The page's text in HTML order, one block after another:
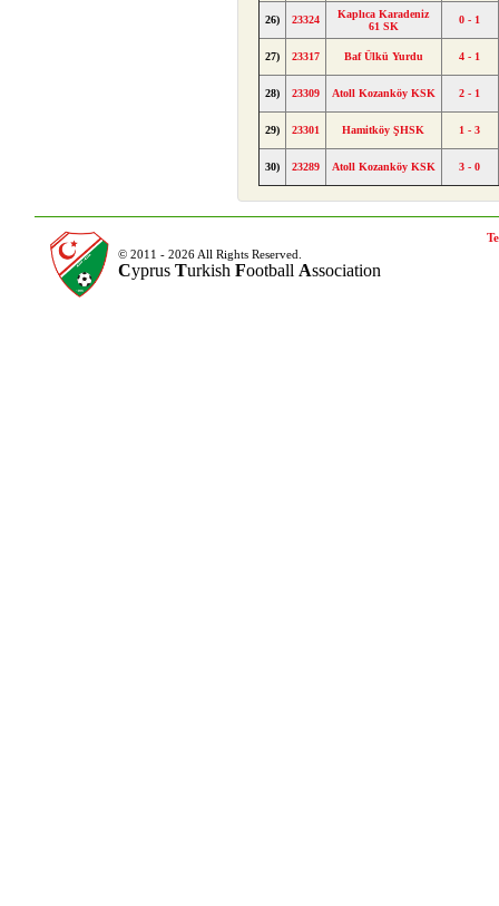
26) 23324
Kaplıca Karadeniz
61 SK
0 - 1
27) 23317 Baf Ülkü Yurdu 4 - 1
28) 23309 Atoll Kozanköy KSK 2 - 1
29) 23301 Hamitköy ŞHSK 1 - 3
30) 23289 Atoll Kozanköy KSK 3 - 0
© 2011 - 2026 All Rights Reserved.
Cyprus Turkish Football Association